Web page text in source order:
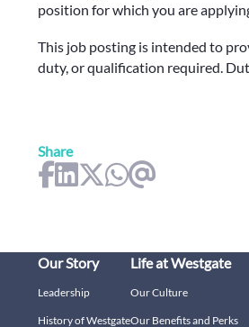
position for which you are
This job posting is intended to
duty, or qualification required.
Share
Our Story
Leadership
History of Westgate
Life at Westgate
Our Culture
Our Benefits and Perks